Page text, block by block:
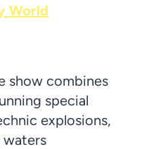
World
show combines
special
explosions,
waters